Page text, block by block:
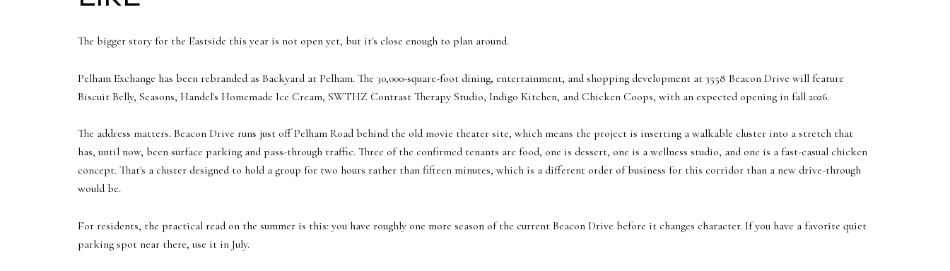
The bigger story for the Eastside this year is not open yet, but it's close enough to plan around.
Pelham Exchange has been rebranded as Backyard at Pelham. The 30,000-square-foot dining, entertainment, and shopping development at 3558 Beacon Drive will feature
Biscuit Belly, Seasons, Handel's Homemade Ice Cream, SWTHZ Contrast Therapy Studio, Indigo Kitchen, and Chicken Coops, with an expected opening in fall 2026.
The address matters. Beacon Drive runs just off Pelham Road behind the old movie theater site, which means the project is inserting a walkable cluster into a stretch that
has, until now, been surface parking and pass-through traffic. Three of the confirmed tenants are food, one is dessert, one is a wellness studio, and one is a fast-casual chicken
concept. That's a cluster designed to hold a group for two hours rather than fifteen minutes, which is a different order of business for this corridor than a new drive-through
would be.
For residents, the practical read on the summer is this: you have roughly one more season of the current Beacon Drive before it changes character. If you have a favorite quiet
parking spot near there, use it in July.